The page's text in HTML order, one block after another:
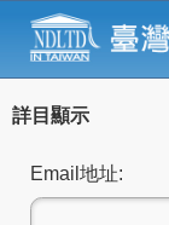
詳目顯示
Email地址: